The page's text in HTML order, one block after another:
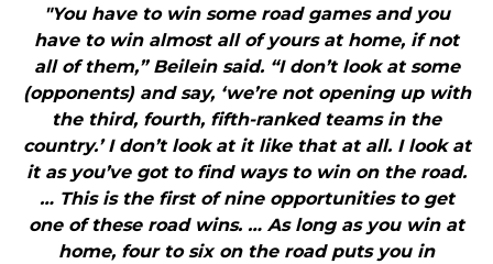
"You have to win some road games and you
have to win almost all of yours at home, if not
all of them,” Beilein said. “I don’t look at some
(opponents) and say, ‘we’re not opening up with
the third, fourth, fifth-ranked teams in the
country.’ I don’t look at it like that at all. I look at
it as you’ve got to find ways to win on the road.
… This is the first of nine opportunities to get
one of these road wins. … As long as you win at
home, four to six on the road puts you in